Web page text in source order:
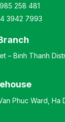
258 481
3942 7993
– Binh Thanh
Phuc Ward, Ha